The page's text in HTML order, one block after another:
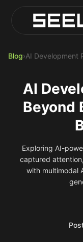
Play Top
AI Game
Blog›AI Development
AI
Beyond
Exploring AI-
captured
with multimodal